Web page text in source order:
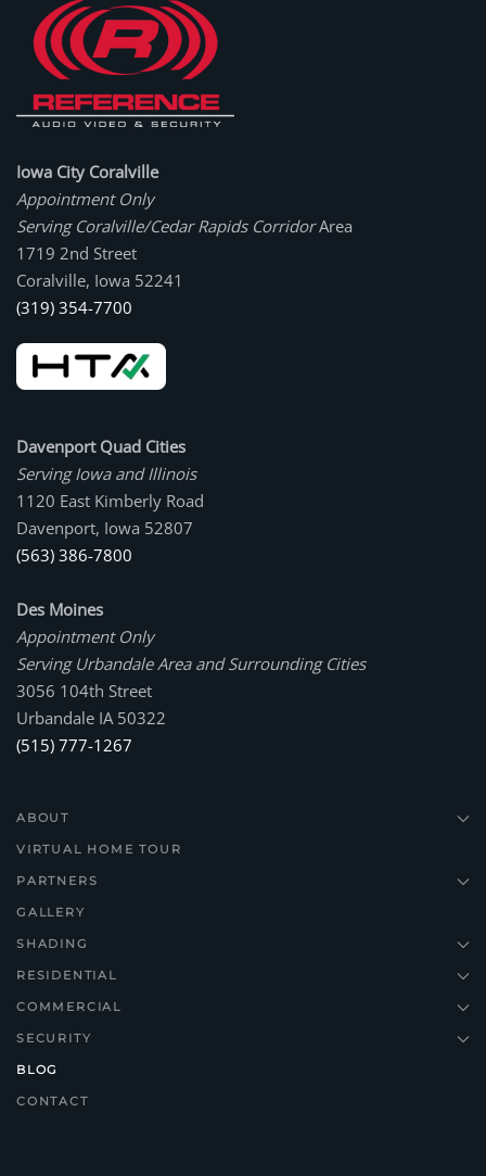
Iowa City Coralville
Appointment Only
Serving Coralville/Cedar Rapids CorridorArea
1719 2nd Street
Coralville, Iowa 52241
(319) 354-7700
Davenport Quad Cities
Serving Iowa and Illinois
1120 East Kimberly Road
Davenport, Iowa 52807
(563) 386-7800
Des Moines
Appointment Only
Serving Urbandale Area and Surrounding Cities
3056 104th Street
Urbandale IA 50322
(515) 777-1267
ABOUT
VIRTUAL HOME TOUR
PARTNERS
GALLERY
SHADING
RESIDENTIAL
COMMERCIAL
SECURITY
BLOG
CONTACT